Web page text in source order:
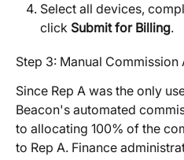
Select all devices,
click Submit for Billing.
Step 3: Manual Commission
Since Rep A was the only
Beacon's automated
to allocating 100% of the
to Rep A. Finance